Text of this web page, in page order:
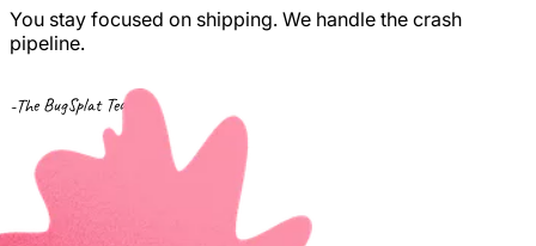
You stay focused on shipping. We handle the crash
pipeline.
-The BugSplat Team